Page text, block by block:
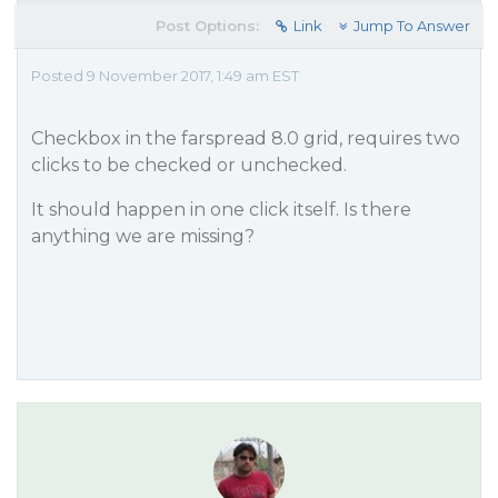
Post Options: Link Jump To Answer
Posted 9 November 2017, 1:49 am EST
Checkbox in the farspread 8.0 grid, requires two
clicks to be checked or unchecked.
It should happen in one click itself. Is there
anything we are missing?